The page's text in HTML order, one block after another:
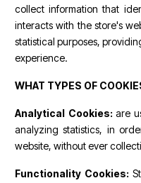
collect information that
interacts with the store's
statistical purposes,
experience.
WHAT TYPES OF
Analytical Cookies: are
analyzing statistics, in
website, without ever
Functionality Cookies: